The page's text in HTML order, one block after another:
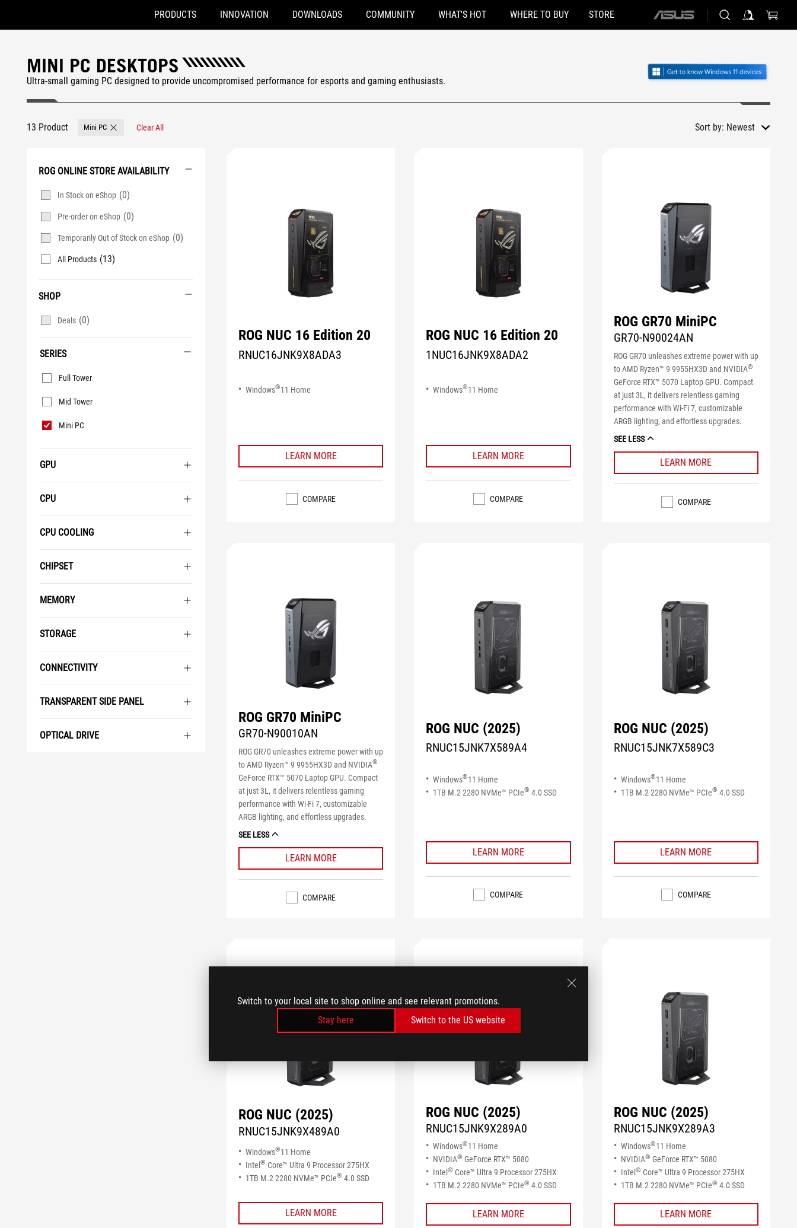
Switch to your local site to shop online and see relevant promotions.
Stay here
Switch to the US website
Accessibility links
PRODUCTS INNOVATION DOWNLOADS COMMUNITY WHAT'S HOT WHERE TO BUY STORE
ASUS
MINI PC DESKTOPS
Ultra-small gaming PC designed to provide uncompromised performance for esports and gaming enthusiasts.
13 Product Mini PC Remove Mini PC
Clear All Sort by: Newest
ROG ONLINE STORE AVAILABILITY
In Stock on eShop (0)
Pre-order on eShop (0)
Temporarily Out of Stock on eShop (0)
All Products (13)
SHOP
Deals (0)
SERIES
Series
Full Tower
Mid Tower
Mini PC
GPU
CPU
CPU COOLING
CHIPSET
MEMORY
STORAGE
CONNECTIVITY
TRANSPARENT SIDE PANEL
OPTICAL DRIVE
ROG NUC 16 Edition 20
RNUC16JNK9X8ADA3
Windows®11 Home
LEARN MORE
COMPARE
ROG NUC 16 Edition 20
1NUC16JNK9X8ADA2
Windows®11 Home
LEARN MORE
COMPARE
ROG GR70 MiniPC
GR70-N90024AN
ROG GR70 unleashes extreme power with up
to AMD Ryzen™ 9 9955HX3D and NVIDIA®
GeForce RTX™ 5070 Laptop GPU. Compact
at just 3L, it delivers relentless gaming
performance with Wi-Fi 7, customizable
ARGB lighting, and effortless upgrades.
SEE LESS
LEARN MORE
COMPARE
ROG GR70 MiniPC
GR70-N90010AN
ROG GR70 unleashes extreme power with up
to AMD Ryzen™ 9 9955HX3D and NVIDIA®
GeForce RTX™ 5070 Laptop GPU. Compact
at just 3L, it delivers relentless gaming
performance with Wi-Fi 7, customizable
ARGB lighting, and effortless upgrades.
SEE LESS
LEARN MORE
COMPARE
ROG NUC (2025)
RNUC15JNK7X589A4
Windows®11 Home
1TB M.2 2280 NVMe™ PCIe® 4.0 SSD​
LEARN MORE
COMPARE
ROG NUC (2025)
RNUC15JNK7X589C3
Windows®11 Home
1TB M.2 2280 NVMe™ PCIe® 4.0 SSD​
LEARN MORE
COMPARE
ROG NUC (2025)
RNUC15JNK9X489A0
Windows®11 Home
Intel® Core™ Ultra 9 Processor 275HX
1TB M.2 2280 NVMe™ PCIe® 4.0 SSD​
LEARN MORE
ROG NUC (2025)
RNUC15JNK9X289A0
Windows®11 Home
NVIDIA® GeForce RTX™ 5080
Intel® Core™ Ultra 9 Processor 275HX
1TB M.2 2280 NVMe™ PCIe® 4.0 SSD​
LEARN MORE
ROG NUC (2025)
RNUC15JNK9X289A3
Windows®11 Home
NVIDIA® GeForce RTX™ 5080
Intel ® Core™ Ultra 9 Processor 275HX
1TB M.2 2280 NVMe™ PCIe® 4.0 SSD​
LEARN MORE